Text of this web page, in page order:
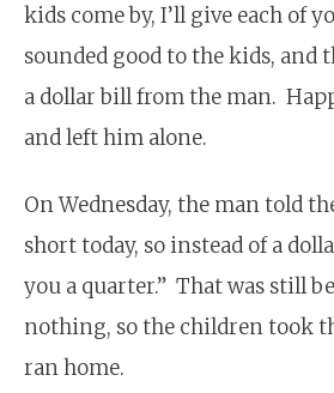
kids come by, I’ll give each of
sounded good to the kids, and
a dollar bill from the man.
and left him alone.
On Wednesday, the man told
short today, so instead of a
you a quarter.” That was still
nothing, so the children took
ran home.